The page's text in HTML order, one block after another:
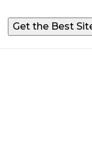
Get the Best